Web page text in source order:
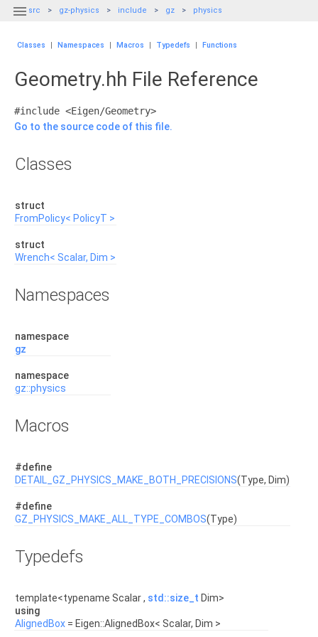
 src gz-physics include gz physics
Classes | Namespaces | Macros | Typedefs | Functions
Geometry.hh File Reference
#include <Eigen/Geometry>
Go to the source code of this file.
Classes
struct
FromPolicy< PolicyT >
struct
Wrench< Scalar, Dim >
Namespaces
namespace
gz
namespace
gz::physics
Macros
#define
DETAIL_GZ_PHYSICS_MAKE_BOTH_PRECISIONS(Type, Dim)
#define
GZ_PHYSICS_MAKE_ALL_TYPE_COMBOS(Type)
Typedefs
template<typename Scalar , std::size_t Dim>
using
AlignedBox = Eigen::AlignedBox< Scalar, Dim >